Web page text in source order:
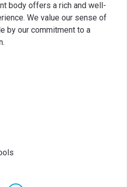
body offers a rich and well-
We value our sense of
by our commitment to a